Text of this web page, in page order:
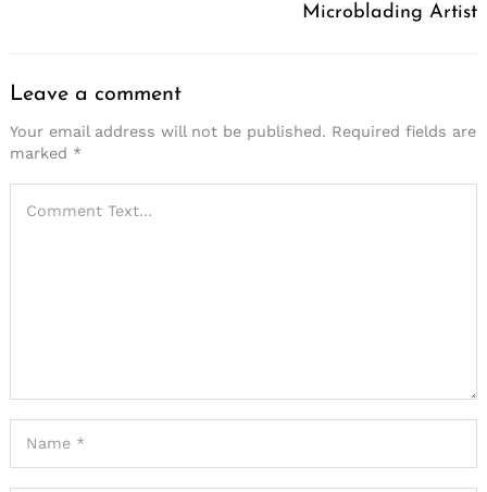
Microblading Artist
Leave a comment
Your email address will not be published. Required fields are
marked *